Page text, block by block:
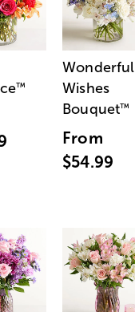
™
Wonderful
Wishes
Bouquet™
From
$54.99